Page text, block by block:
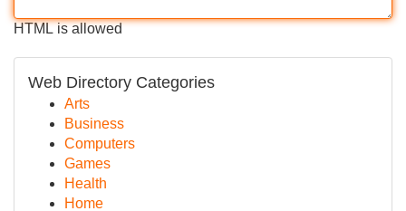
HTML is allowed
Web Directory Categories
Arts
Business
Computers
Games
Health
Home